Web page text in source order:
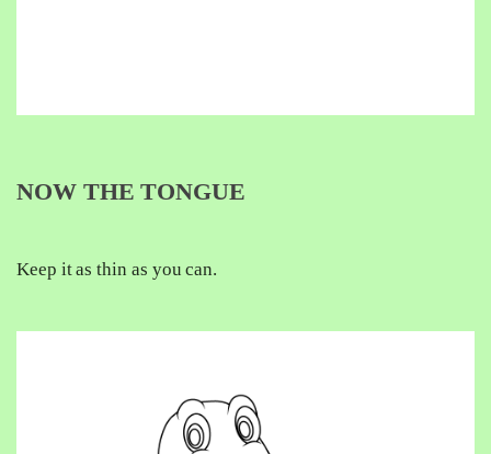
NOW THE TONGUE
Keep it as thin as you can.